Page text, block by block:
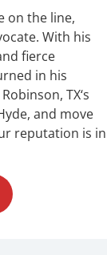
on the line,
With his
fierce
in his
TX‘s
and move
reputation is in